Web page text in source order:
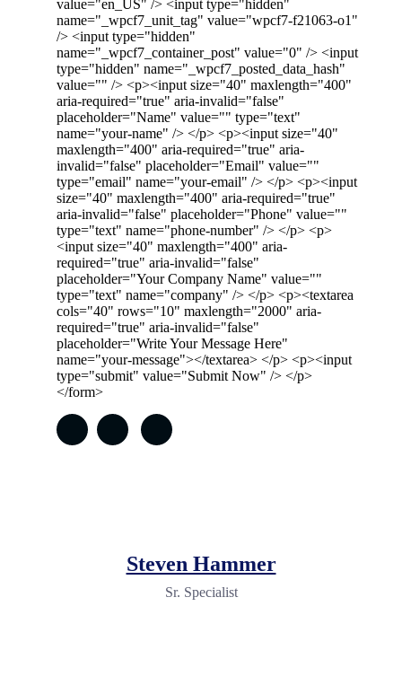
value="en_US" /> <input type="hidden"
name="_wpcf7_unit_tag" value="wpcf7-f21063-o1"
/> <input type="hidden"
name="_wpcf7_container_post" value="0" /> <input
type="hidden" name="_wpcf7_posted_data_hash"
value="" /> <p><input size="40" maxlength="400"
aria-required="true" aria-invalid="false"
placeholder="Name" value="" type="text"
name="your-name" /> </p> <p><input size="40"
maxlength="400" aria-required="true" aria-
invalid="false" placeholder="Email" value=""
type="email" name="your-email" /> </p> <p><input
size="40" maxlength="400" aria-required="true"
aria-invalid="false" placeholder="Phone" value=""
type="text" name="phone-number" /> </p> <p>
<input size="40" maxlength="400" aria-
required="true" aria-invalid="false"
placeholder="Your Company Name" value=""
type="text" name="company" /> </p> <p><textarea
cols="40" rows="10" maxlength="2000" aria-
required="true" aria-invalid="false"
placeholder="Write Your Message Here"
name="your-message"></textarea> </p> <p><input
type="submit" value="Submit Now" /> </p>
</form>
Steven Hammer
Sr. Specialist